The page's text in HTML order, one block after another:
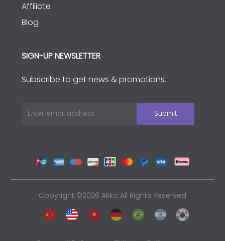
Affiliate
Blog
SIGN-UP NEWSLETTER
Subscribe to get news & promotions.
Copyright ©2026 Akko All Rights Reserved